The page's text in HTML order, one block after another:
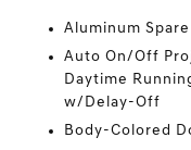
Aluminum
Auto On/Off
Daytime
w/Delay-Off
Body-Colored